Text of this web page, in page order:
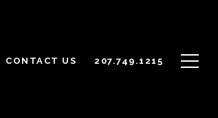
CONTACT US 207.749.1215